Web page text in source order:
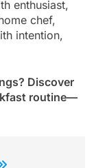
enthusiast,
chef,
intention,
Discover
routine—